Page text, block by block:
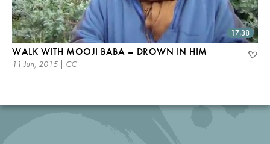
17:38
WALK WITH MOOJI BABA – DROWN IN HIM
11 Jun, 2015 | CC